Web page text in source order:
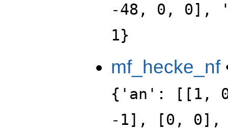
-48, 0, 0],
1}
mf_hecke_nf
{'an': [[1,
-1], [0,